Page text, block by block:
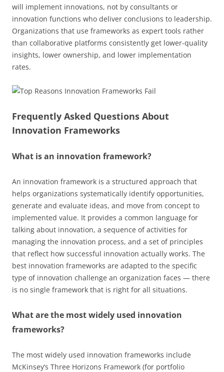
will implement innovations, not by consultants or
innovation functions who deliver conclusions to leadership.
Organizations that use frameworks as expert tools rather
than collaborative platforms consistently get lower-quality
insights, lower ownership, and lower implementation
rates.
Frequently Asked Questions About
Innovation Frameworks
What is an innovation framework?
An innovation framework is a structured approach that
helps organizations systematically identify opportunities,
generate and evaluate ideas, and move from concept to
implemented value. It provides a common language for
talking about innovation, a sequence of activities for
managing the innovation process, and a set of principles
that reflect how successful innovation actually works. The
best innovation frameworks are adapted to the specific
type of innovation challenge an organization faces — there
is no single framework that is right for all situations.
What are the most widely used innovation
frameworks?
The most widely used innovation frameworks include
McKinsey’s Three Horizons Framework (for portfolio